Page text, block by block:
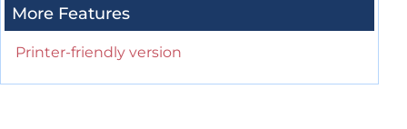
More Features
Printer-friendly version